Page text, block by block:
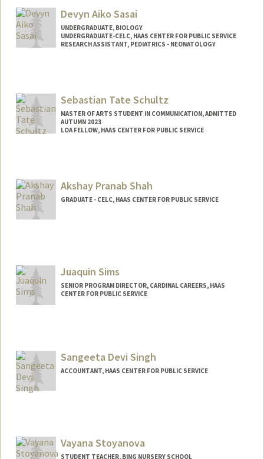
margilsc@stanford.edu
Devyn Aiko Sasai
UNDERGRADUATE, BIOLOGY
UNDERGRADUATE-CELC, HAAS CENTER FOR PUBLIC SERVICE
RESEARCH ASSISTANT, PEDIATRICS - NEONATOLOGY
dsasai@stanford.edu
Sebastian Tate Schultz
MASTER OF ARTS STUDENT IN COMMUNICATION, ADMITTED
AUTUMN 2023
LOA FELLOW, HAAS CENTER FOR PUBLIC SERVICE
sschultz@stanford.edu
Akshay Pranab Shah
GRADUATE - CELC, HAAS CENTER FOR PUBLIC SERVICE
Juaquin Sims
SENIOR PROGRAM DIRECTOR, CARDINAL CAREERS, HAAS
CENTER FOR PUBLIC SERVICE
Sangeeta Devi Singh
ACCOUNTANT, HAAS CENTER FOR PUBLIC SERVICE
Vayana Stoyanova
STUDENT TEACHER, BING NURSERY SCHOOL